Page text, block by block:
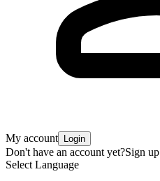
My account Login
Don't have an account yet?Sign up
Select Language